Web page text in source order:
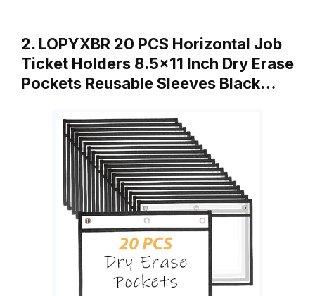
2. LOPYXBR 20 PCS Horizontal Job
Ticket Holders 8.5×11 Inch Dry Erase
Pockets Reusable Sleeves Black…